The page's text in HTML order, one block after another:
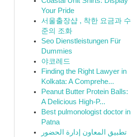
Your Pride
서울출장샵 , 착한 요금과 수
준의 조화
Seo Dienstleistungen Für
Dummies
야코레드
Finding the Right Lawyer in
Kolkata: A Comprehe...
Peanut Butter Protein Balls:
A Delicious High-P...
Best pulmonologist doctor in
Patna
تطبيق المعاون إدارة الحضور